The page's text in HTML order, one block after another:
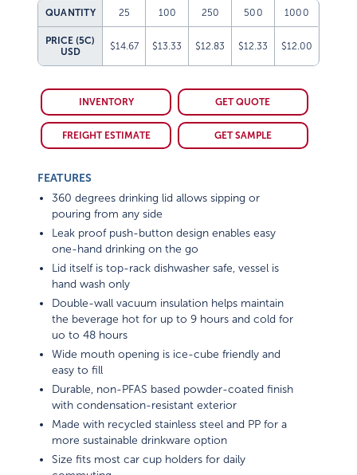
QUANTITY 25 100 250 500 1000
PRICE (5C)
USD
$14.67 $13.33 $12.83 $12.33 $12.00
INVENTORY GET QUOTE
FREIGHT ESTIMATE GET SAMPLE
FEATURES
360 degrees drinking lid allows sipping or
pouring from any side
Leak proof push-button design enables easy
one-hand drinking on the go
Lid itself is top-rack dishwasher safe, vessel is
hand wash only
Double-wall vacuum insulation helps maintain
the beverage hot for up to 9 hours and cold for
uo to 48 hours
Wide mouth opening is ice-cube friendly and
easy to fill
Durable, non-PFAS based powder-coated finish
with condensation-resistant exterior
Made with recycled stainless steel and PP for a
more sustainable drinkware option
Size fits most car cup holders for daily